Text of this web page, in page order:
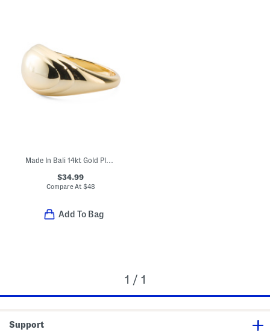
Made In Bali 14kt Gold Plated Sterling Silver Lined Dome Ring
$34.99
Compare At $48
Add To Bag
1 / 1
Support